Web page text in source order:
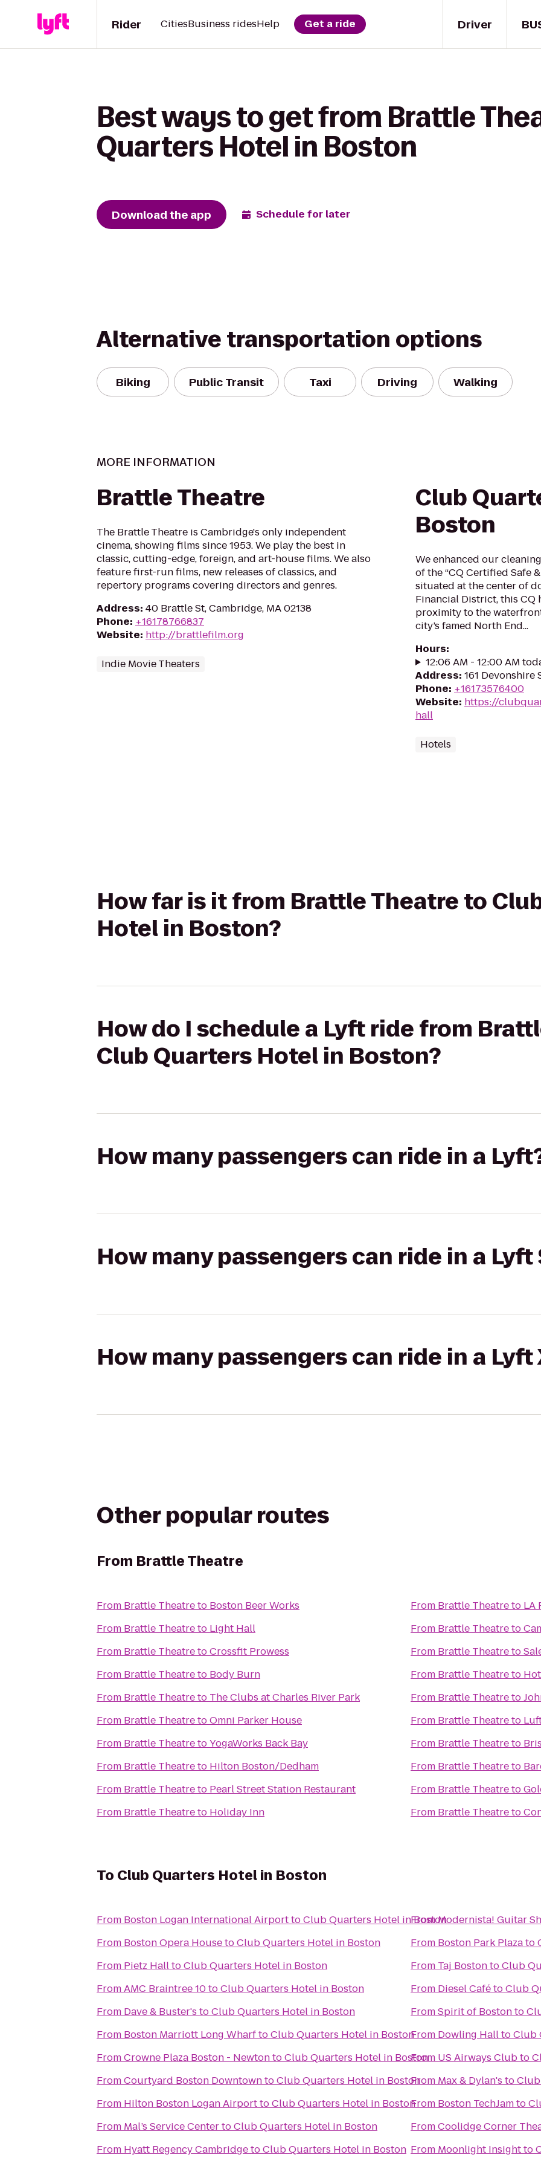
Driver
Rider CitiesBusiness ridesHelp Get a ride
Best ways to get from Brattle
Quarters Hotel in Boston
Download the app Schedule for later
Alternative transportation options
Biking Public Transit Taxi Driving Walking
MORE INFORMATION
Brattle Theatre
The Brattle Theatre is Cambridge's only independent
cinema, showing films since 1953. We play the best in
classic, cutting-edge, foreign, and art-house films. We also
feature first-run films, new releases of classics, and
repertory programs covering directors and genres.
Address: 40 Brattle St, Cambridge, MA 02138
Phone: +16178766837
Website: http://brattlefilm.org
Indie Movie Theaters
Club
Boston
We enhanced our
of the “CQ Certified Safe
situated at the center of
Financial District, this
proximity to the
city’s famed North End...
Hours:
12:06 AM - 12:00 AM
Address: 161 Devonshire
Phone: +16173576400
Website: https://
hall
Hotels
How far is it from Brattle Theatre to
Hotel in Boston?
How do I schedule a Lyft ride from
Club Quarters Hotel in Boston?
How many passengers can ride in a
How many passengers can ride in a Lyft
How many passengers can ride in a Lyft
Other popular routes
From Brattle Theatre
From Brattle Theatreto Boston Beer Works
From Brattle Theatreto Light Hall
From Brattle TheatretoCrossfit Prowess
From Brattle Theatreto Body Burn
From Brattle Theatreto The Clubs at Charles River Park
From Brattle TheatretoOmni Parker House
From Brattle TheatretoYogaWorks Back Bay
From Brattle Theatreto Hilton Boston/Dedham
From Brattle Theatreto Pearl Street Station Restaurant
From Brattle Theatreto Holiday Inn
From Brattle Theatreto LA
From Brattle Theatreto
From Brattle Theatreto
From Brattle Theatreto
From Brattle Theatreto
From Brattle Theatreto
From Brattle Theatreto
From Brattle Theatreto
From Brattle Theatreto
From Brattle Theatreto
To Club Quarters Hotel in Boston
From Boston Logan International AirporttoClub Quarters Hotel in Boston
From Boston Opera HousetoClub Quarters Hotel in Boston
From Pietz HalltoClub Quarters Hotel in Boston
FromAMC Braintree 10toClub Quarters Hotel in Boston
From Dave & Buster's toClub Quarters Hotel in Boston
From Boston Marriott Long WharftoClub Quarters Hotel in Boston
FromCrowne Plaza Boston - NewtontoClub Quarters Hotel in Boston
FromCourtyard Boston DowntowntoClub Quarters Hotel in Boston
From Hilton Boston Logan AirporttoClub Quarters Hotel in Boston
From Mal’s Service CentertoClub Quarters Hotel in Boston
From Hyatt Regency CambridgetoClub Quarters Hotel in Boston
FromModernista! Guitar
From Boston Park Plazato
From Taj BostontoClub
From Diesel CafétoClub
FromSpirit of Bostonto
From Dowling HalltoClub
From US Airways Clubto
From Max & Dylan's to
From Boston TechJamto
FromCoolidge Corner
From Moonlight Insightto